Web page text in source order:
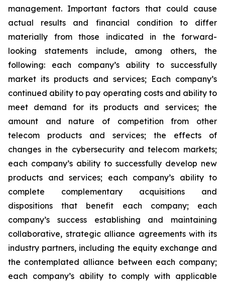
management. Important factors that could cause
actual results and financial condition to differ
materially from those indicated in the forward-
looking statements include, among others, the
following: each company’s ability to successfully
market its products and services; Each company’s
continued ability to pay operating costs and ability to
meet demand for its products and services; the
amount and nature of competition from other
telecom products and services; the effects of
changes in the cybersecurity and telecom markets;
each company’s ability to successfully develop new
products and services; each company’s ability to
complete complementary acquisitions and
dispositions that benefit each company; each
company’s success establishing and maintaining
collaborative, strategic alliance agreements with its
industry partners, including the equity exchange and
the contemplated alliance between each company;
each company’s ability to comply with applicable